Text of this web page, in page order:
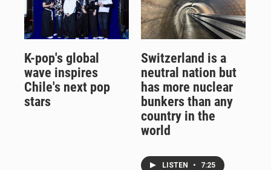
K-pop's global
wave inspires
Chile's next pop
stars
Switzerland is a
neutral nation but
has more nuclear
bunkers than any
country in the
world
LISTEN • 7:25